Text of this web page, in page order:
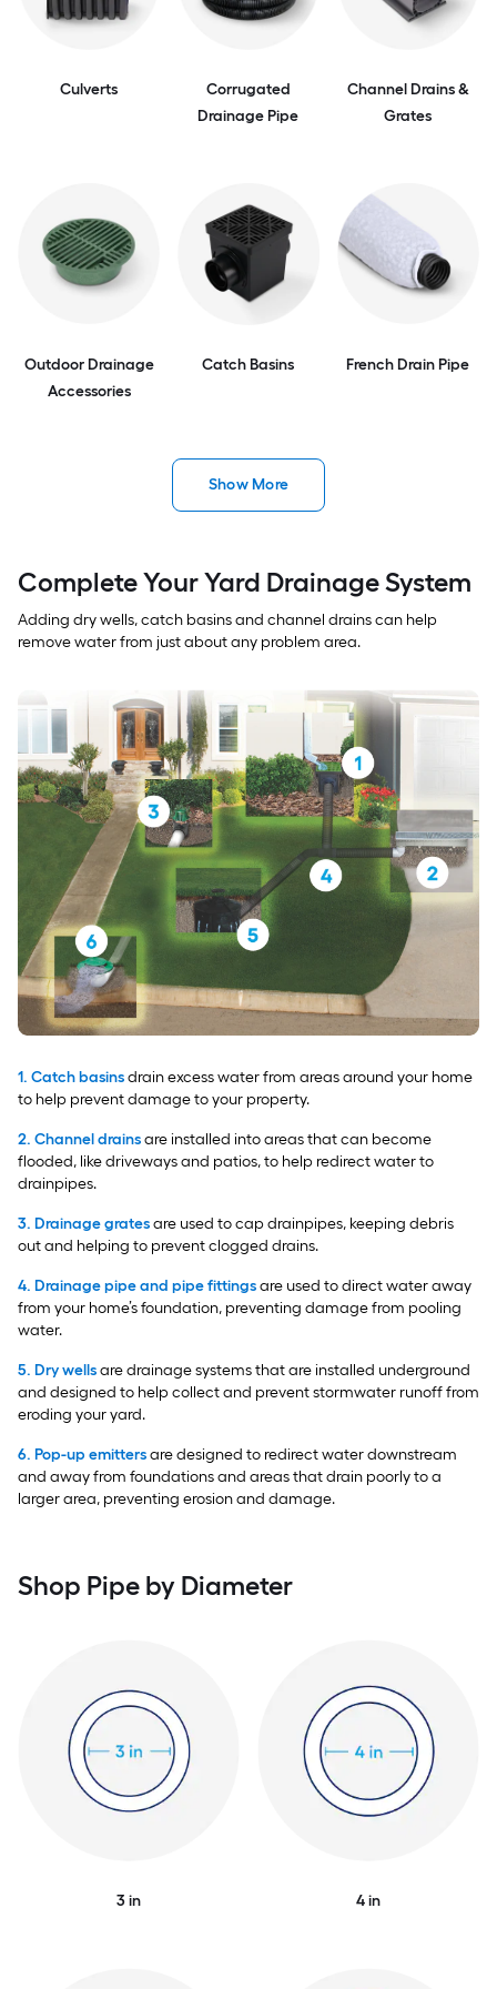
Culverts
Corrugated
Drainage Pipe
Channel Drains &
Grates
Outdoor Drainage
Accessories
Catch Basins French Drain Pipe
Show More
Complete Your Yard Drainage System
Adding dry wells, catch basins and channel drains can help
remove water from just about any problem area.
1. Catch basinsdrain excess water from areas around your home
to help prevent damage to your property.
2. Channel drainsare installed into areas that can become
flooded, like driveways and patios, to help redirect water to
drainpipes.
3. Drainage gratesare used to cap drainpipes, keeping debris
out and helping to prevent clogged drains.
4. Drainage pipe and pipe fittingsare used to direct water away
from your home’s foundation, preventing damage from pooling
water.
5. Dry wellsare drainage systems that are installed underground
and designed to help collect and prevent stormwater runoff from
eroding your yard.
6. Pop-up emittersare designed to redirect water downstream
and away from foundations and areas that drain poorly to a
larger area, preventing erosion and damage.
Shop Pipe by Diameter
3 in 4 in